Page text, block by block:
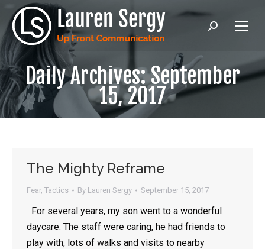
Search:
Daily Archives:September
15, 2017
The Mighty Reframe
Fear, Tactics By Lauren Sergy September 15, 2017
For several years, my son went to a wonderful
daycare. The staff were caring, he had friends to
play with, lots of walks and visits to nearby